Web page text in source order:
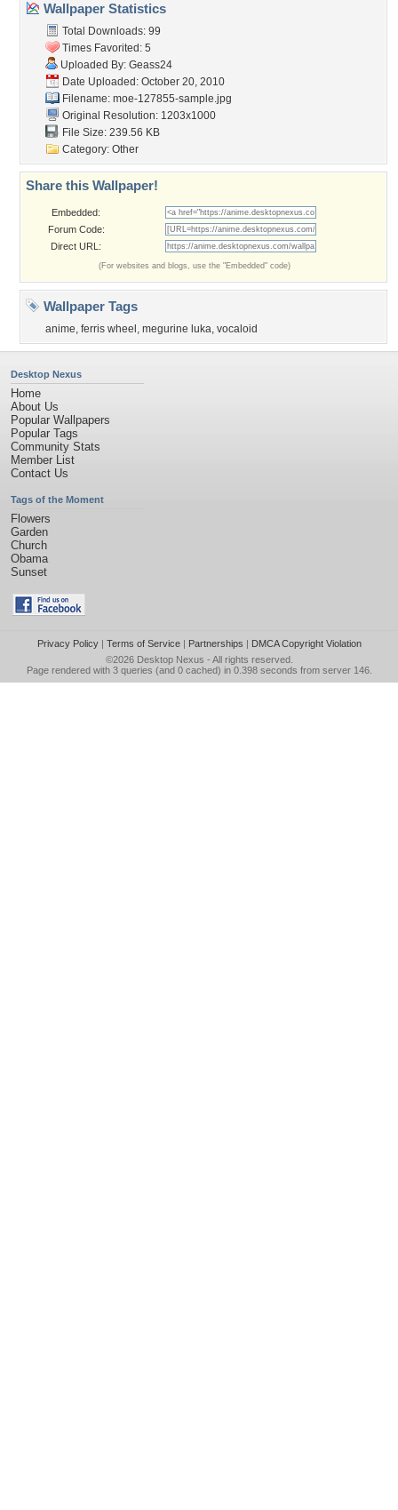
Wallpaper Statistics
Total Downloads: 99
Times Favorited: 5
Uploaded By: Geass24
Date Uploaded: October 20, 2010
Filename: moe-127855-sample.jpg
Original Resolution: 1203x1000
File Size: 239.56 KB
Category: Other
Share this Wallpaper!
Embedded:
Forum Code:
Direct URL:
(For websites and blogs, use the "Embedded" code)
Wallpaper Tags
anime, ferris wheel , megurine luka, vocaloid
Desktop Nexus
Home
About Us
Popular Wallpapers
Popular Tags
Community Stats
Member List
Contact Us
Tags of the Moment
Flowers
Garden
Church
Obama
Sunset
Privacy Policy| Terms of Service| Partnerships | DMCA Copyright Violation
©2026 Desktop Nexus - All rights reserved.
Page rendered with 3 queries (and 0 cached) in 0.398 seconds from server 146.